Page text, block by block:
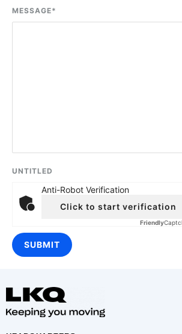
MESSAGE*
UNTITLED
Anti-Robot Verification
Click to start verification
Friendly